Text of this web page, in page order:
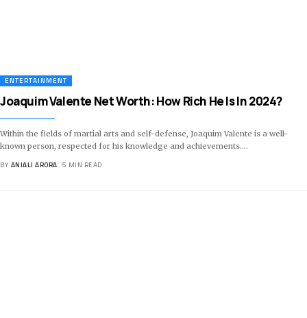
ENTERTAINMENT
Joaquim Valente Net Worth: How Rich He Is In 2024?
Within the fields of martial arts and self-defense, Joaquim Valente is a well-
known person, respected for his knowledge and achievements.…
BY ANJALI ARORA 5 MIN READ